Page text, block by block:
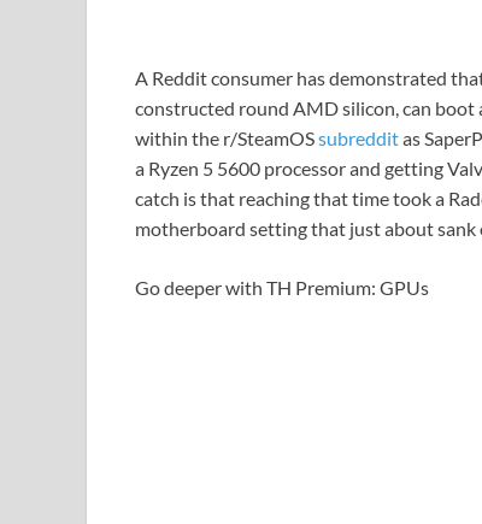
A Reddit consumer has demonstrated
constructed round AMD silicon, can boot
within the r/SteamOSsubredditas
a Ryzen 5 5600 processor and getting
catch is that reaching that time took a
motherboard setting that just about sank
Go deeper with TH Premium: GPUs